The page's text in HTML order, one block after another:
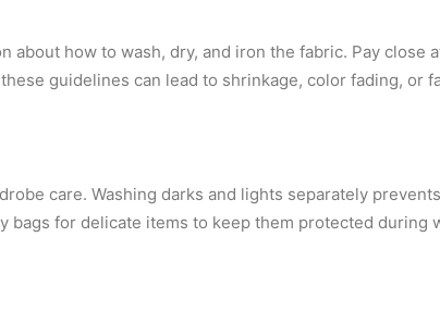
how to wash, dry, and iron the fabric. Pay close
guidelines can lead to shrinkage, color fading, or
care. Washing darks and lights separately
for delicate items to keep them protected during